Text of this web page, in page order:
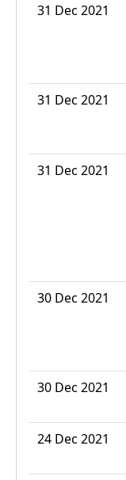
31 Dec 2021
31 Dec 2021
31 Dec 2021
30 Dec 2021
30 Dec 2021
24 Dec 2021